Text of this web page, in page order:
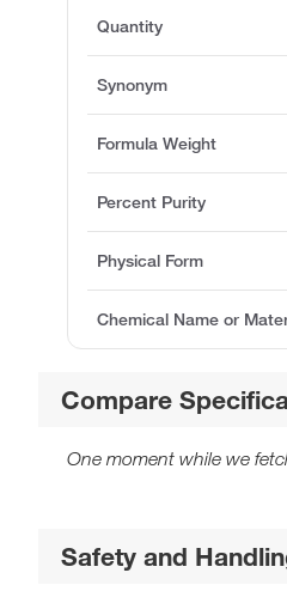
Quantity
Synonym
Formula Weight
Percent Purity
Physical Form
Chemical Name or
Compare
One moment while we
Safety and